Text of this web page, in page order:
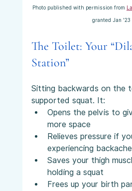
Photo published with permission from
granted Jan '23
The Toilet: Your
Station”
Sitting backwards on the
supported squat. It:
Opens the pelvis to
more space
Relieves pressure if
experiencing backache
Saves your thigh
holding a squat
Frees up your birth